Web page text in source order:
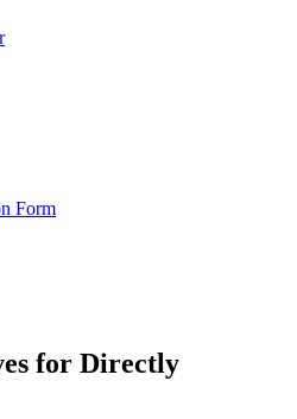
Form
for Directly